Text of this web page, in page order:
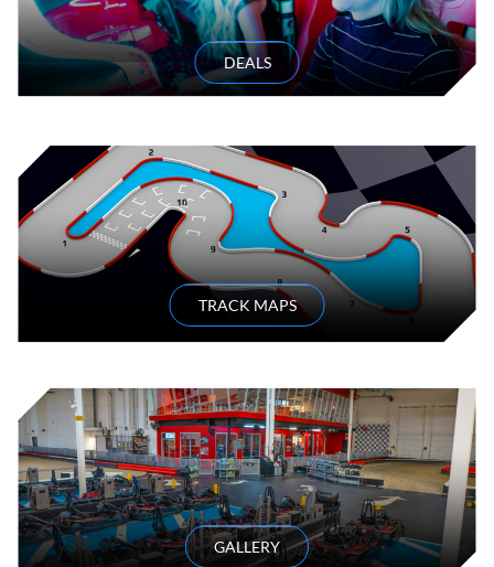
DEALS
TRACK MAPS
GALLERY